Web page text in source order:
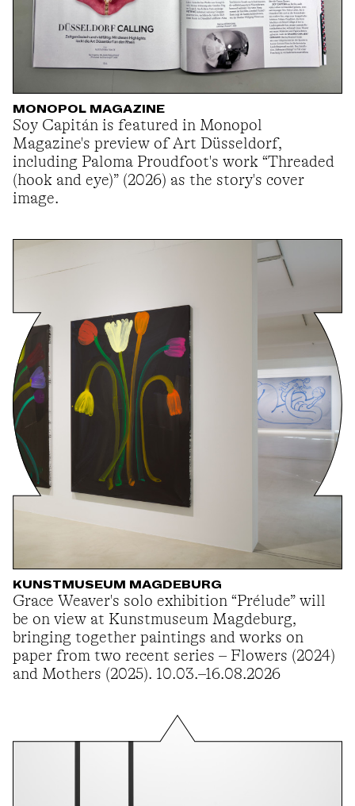
MONOPOL MAGAZINE
Soy Capitán is featured in Monopol
Magazine's preview of Art Düsseldorf,
including Paloma Proudfoot's work “Threaded
(hook and eye)” (2026) as the story's cover
image.
KUNSTMUSEUM MAGDEBURG
Grace Weaver's solo exhibition “Prélude” will
be on view at Kunstmuseum Magdeburg,
bringing together paintings and works on
paper from two recent series – Flowers (2024)
and Mothers (2025). 10.03.–16.08.2026